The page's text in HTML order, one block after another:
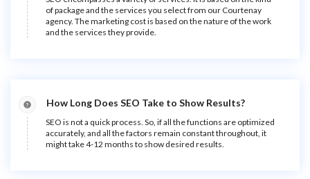
of package and the services you select from our Courtenay
agency. The marketing cost is based on the nature of the work
and the services they provide.
How Long Does SEO Take to Show Results?
SEO is not a quick process. So, if all the functions are optimized
accurately, and all the factors remain constant throughout, it
might take 4-12 months to show desired results.